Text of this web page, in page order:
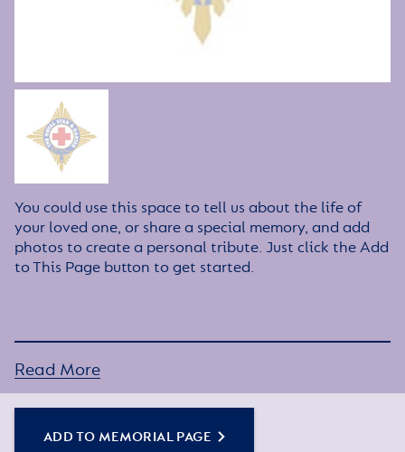
You could use this space to tell us about the life of
your loved one, or share a special memory, and add
photos to create a personal tribute. Just click the Add
to This Page button to get started.
Read More
ADD TO MEMORIAL PAGE